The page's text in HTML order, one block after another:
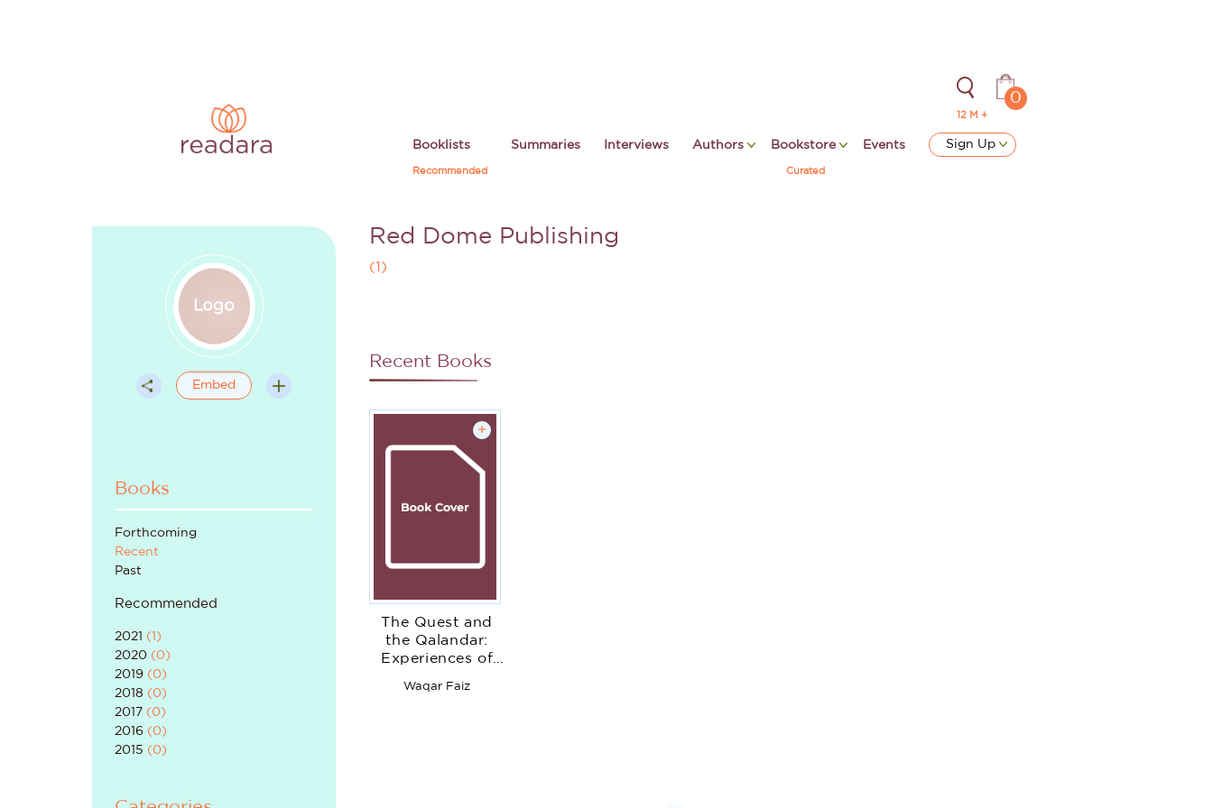
12 M +
0
Booklists
Recommended
Summaries Interviews Authors Bookstore
Curated
Events Sign Up
Embed
Books
Forthcoming
Recent
Past
Recommended
2021 (1 )
2020 (0)
2019 (0)
2018 (0)
2017 (0)
2016 (0)
2015 (0)
Red Dome Publishing
(1 )
Recent Books
+
The Quest and
the Qalandar:
Experiences of
Waqar Faiz